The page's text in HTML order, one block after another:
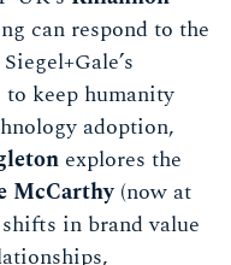
can respond to the
keep humanity
adoption,
explores the
McCarthy(now at
in brand value